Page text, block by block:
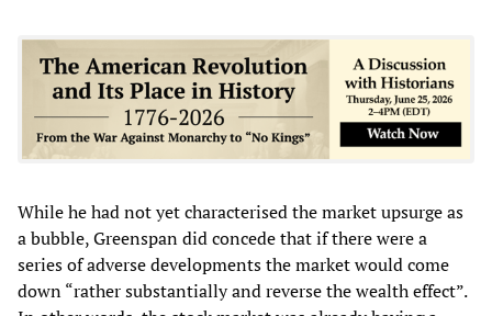
While he had not yet characterised the market upsurge as
a bubble, Greenspan did concede that if there were a
series of adverse developments the market would come
down “rather substantially and reverse the wealth effect”.